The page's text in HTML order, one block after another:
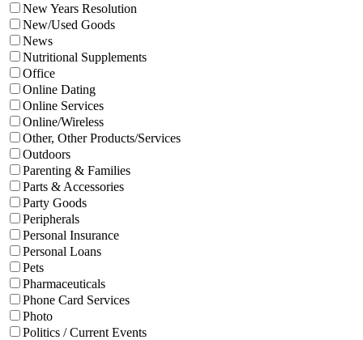
New Years Resolution
New/Used Goods
News
Nutritional Supplements
Office
Online Dating
Online Services
Online/Wireless
Other, Other Products/Services
Outdoors
Parenting & Families
Parts & Accessories
Party Goods
Peripherals
Personal Insurance
Personal Loans
Pets
Pharmaceuticals
Phone Card Services
Photo
Politics / Current Events